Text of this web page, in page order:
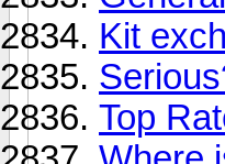
Kit
Top